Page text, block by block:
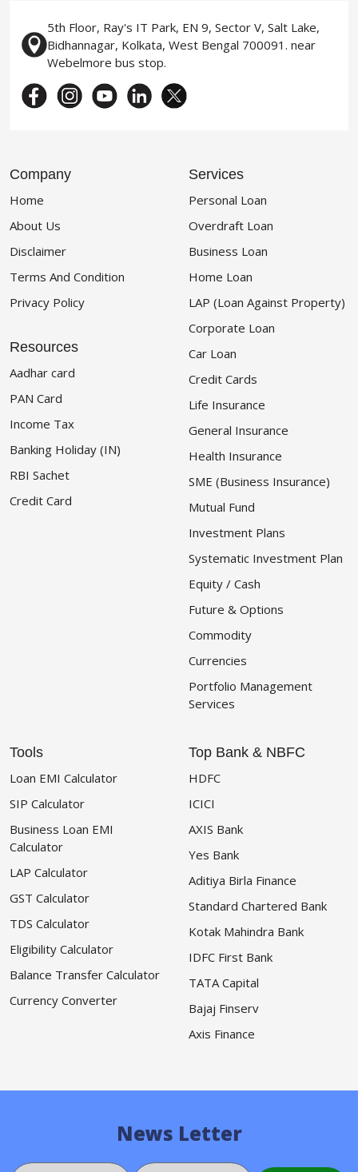
5th Floor, Ray's IT Park, EN 9, Sector V, Salt Lake,
Bidhannagar, Kolkata, West Bengal 700091. near
Webelmore bus stop.
Company
Home
About Us
Disclaimer
Terms And Condition
Privacy Policy
Resources
Aadhar card
PAN Card
Income Tax
Banking Holiday (IN)
RBI Sachet
Credit Card
Services
Personal Loan
Overdraft Loan
Business Loan
Home Loan
LAP (Loan Against Property)
Corporate Loan
Car Loan
Credit Cards
Life Insurance
General Insurance
Health Insurance
SME (Business Insurance)
Mutual Fund
Investment Plans
Systematic Investment Plan
Equity / Cash
Future & Options
Commodity
Currencies
Portfolio Management
Services
Tools
Loan EMI Calculator
SIP Calculator
Business Loan EMI
Calculator
LAP Calculator
GST Calculator
TDS Calculator
Eligibility Calculator
Balance Transfer Calculator
Currency Converter
Top Bank & NBFC
HDFC
ICICI
AXIS Bank
Yes Bank
Aditiya Birla Finance
Standard Chartered Bank
Kotak Mahindra Bank
IDFC First Bank
TATA Capital
Bajaj Finserv
Axis Finance
News Letter